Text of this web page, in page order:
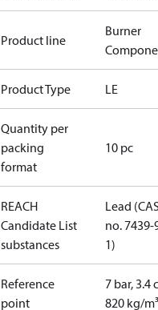
Product line
Burner
Product Type LE
Quantity per
packing
format
10 pc
REACH
Candidate List
substances
Lead
no. 7439-
1)
Reference
point
7 bar, 3.4
820 kg/m³